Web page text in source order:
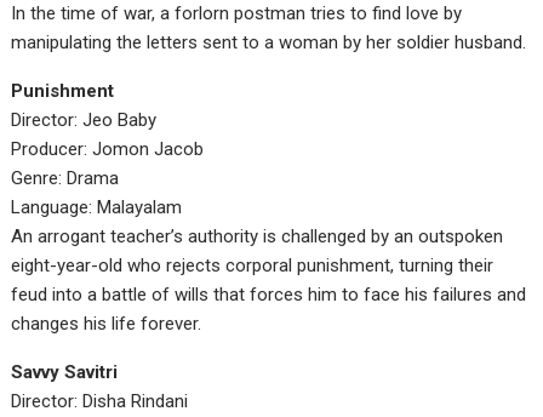
In the time of war, a forlorn postman tries to find love by
manipulating the letters sent to a woman by her soldier husband.
Punishment
Director: Jeo Baby
Producer: Jomon Jacob
Genre: Drama
Language: Malayalam
An arrogant teacher’s authority is challenged by an outspoken
eight-year-old who rejects corporal punishment, turning their
feud into a battle of wills that forces him to face his failures and
changes his life forever.
Savvy Savitri
Director: Disha Rindani